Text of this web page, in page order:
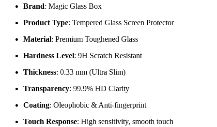
Brand: Magic Glass Box
Product Type: Tempered Glass Screen Protector
Material: Premium Toughened Glass
Hardness Level: 9H Scratch Resistant
Thickness: 0.33 mm (Ultra Slim)
Transparency: 99.9% HD Clarity
Coating: Oleophobic & Anti-fingerprint
Touch Response: High sensitivity, smooth touch